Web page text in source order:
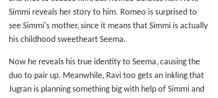
Simmi reveals her story to him. Romeo is surprised to
see Simmi's mother, since it means that Simmi is actually
his childhood sweetheart Seema.
Now he reveals his true identity to Seema, causing the
duo to pair up. Meanwhile, Ravi too gets an inkling that
Jugran is planning something big with help of Simmi and